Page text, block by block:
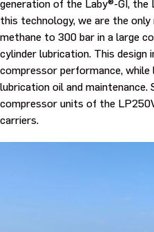
this technology, we are the
methane to 300 bar in a large
cylinder lubrication. This design
compressor performance,
lubrication oil and
compressor units of the
carriers.